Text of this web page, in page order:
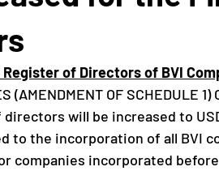
of Directors of BVI
OF SCHEDULE 1)
will be increased to
to the incorporation of all BVI
companies incorporated before